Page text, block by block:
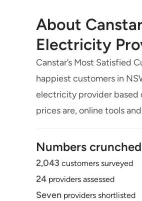
About
Electricity
Canstar’s Most Satisfied
happiest customers in
electricity provider based
prices are, online tools
Numbers
2,043 customers surveyed
24 providers assessed
Seven providers shortlisted